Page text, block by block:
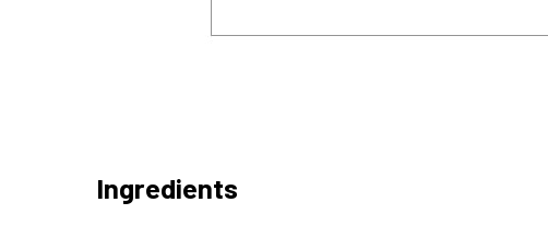
Ingredients